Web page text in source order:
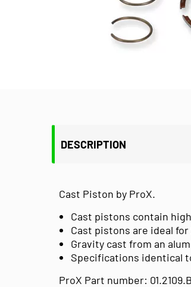
DESCRIPTION
Cast Piston by ProX.
Cast pistons contain
Cast pistons are ideal
Gravity cast from an
Specifications identical
ProX Part number: 01.2109.B